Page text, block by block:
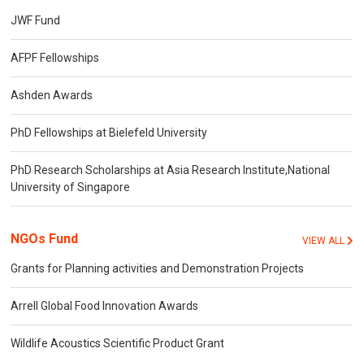
JWF Fund
AFPF Fellowships
Ashden Awards
PhD Fellowships at Bielefeld University
PhD Research Scholarships at Asia Research Institute,National
University of Singapore
NGOs Fund VIEW ALL
Grants for Planning activities and Demonstration Projects
Arrell Global Food Innovation Awards
Wildlife Acoustics Scientific Product Grant